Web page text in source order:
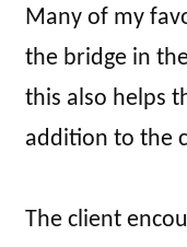
Many of my
the bridge in
this also helps
addition to the
The client